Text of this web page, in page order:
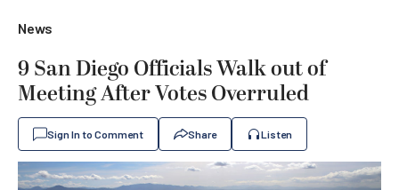
News
9 San Diego Officials Walk out of
Meeting After Votes Overruled
Sign In to Comment Share Listen